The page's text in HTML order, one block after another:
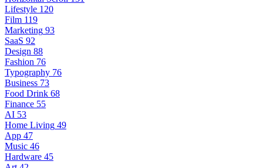
Lifestyle 120
Film 119
Marketing 93
SaaS 92
Design 88
Fashion 76
Typography 76
Business 73
Food Drink 68
Finance 55
AI 53
Home Living 49
App 47
Music 46
Hardware 45